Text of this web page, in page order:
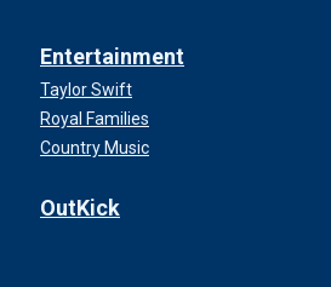
Entertainment
Taylor Swift
Royal Families
Country Music
OutKick